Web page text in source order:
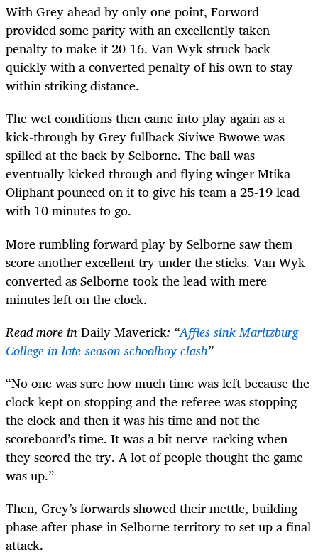
With Grey ahead by only one point, Forword
provided some parity with an excellently taken
penalty to make it 20-16. Van Wyk struck back
quickly with a converted penalty of his own to stay
within striking distance.
The wet conditions then came into play again as a
kick-through by Grey fullback Siviwe Bwowe was
spilled at the back by Selborne. The ball was
eventually kicked through and flying winger Mtika
Oliphant pounced on it to give his team a 25-19 lead
with 10 minutes to go.
More rumbling forward play by Selborne saw them
score another excellent try under the sticks. Van Wyk
converted as Selborne took the lead with mere
minutes left on the clock.
Read more inDaily Maverick: “Affies sink Maritzburg
College in late-season schoolboy clash”
“No one was sure how much time was left because the
clock kept on stopping and the referee was stopping
the clock and then it was his time and not the
scoreboard’s time. It was a bit nerve-racking when
they scored the try. A lot of people thought the game
was up.”
Then, Grey’s forwards showed their mettle, building
phase after phase in Selborne territory to set up a final
attack.